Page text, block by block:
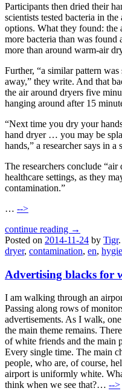
Participants then dried their
scientists tested bacteria in
options. What they found: the
more bacteria than was found
more than around warm-air
Further, “a similar pattern
away,” they write. And that
the air around dryers five
hanging around after 15
“Next time you dry your
hand dryer … you may be
hands,” a researcher says in a
The researchers conclude
healthcare settings, as they
contamination.”
… -->
continue reading →
Posted on 2014-11-24 by Tigr.
dryer, contamination, en,
Advertising blacks for
I am walking through an
Passing along rows of
advertisements. As I walk,
the main theme remains.
of white friends and the main
Every single time. The main
people, who are, of course,
airport is uniformly white.
think when we see that?… -->